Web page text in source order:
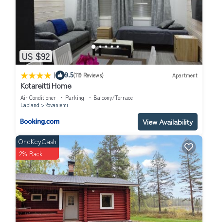
US $92
| 9.5(119 Reviews) Apartment
Kotareitti Home
Air Conditioner Parking
Balcony/Terrace
Lapland
Rovaniemi
View Availability
OneKeyCash
2% Back